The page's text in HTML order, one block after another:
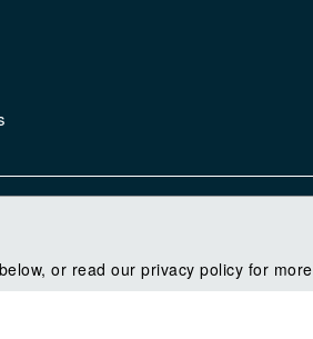
or read our privacy policy for